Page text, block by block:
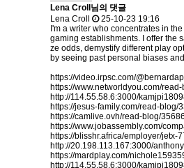
Lena Croll님의 댓글
Lena Croll
25-10-23 19:16
I'm a writer who concentrates in
gaming establishments. I offer the
ze odds, demystify different play
by seeing past personal biases
https://video.irpsc.com/
https://www.networldyou.com/
http://114.55.58.6:3000/
https://jesus-family.com/read-
https://camlive.ovh/read-blog/
https://www.jobassembly.com/
https://blisshr.africa/employer/jetx-
http://20.198.113.167:3000/
https://mardplay.com/
http://114.55.58.6:3000/